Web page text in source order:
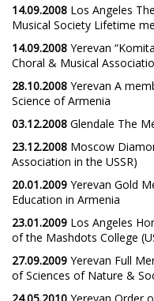
14.09.2008 Los Angeles
Musical Society Lifetime
14.09.2008 Yerevan
Choral & Musical
28.10.2008 Yerevan A
Science of Armenia
03.12.2008 Glendale The
23.12.2008 Moscow
Association in the USSR)
20.01.2009 Yerevan Gold
Education in Armenia
23.01.2009 Los Angeles
of the Mashdots College
27.09.2009 Yerevan Full
of Sciences of Nature &